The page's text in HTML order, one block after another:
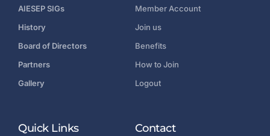
AIESEP SIGs
History
Board of Directors
Partners
Gallery
Member Account
Join us
Benefits
How to Join
Logout
Quick Links Contact